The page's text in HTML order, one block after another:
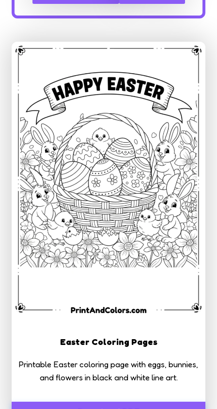
Easter Coloring Pages
Printable Easter coloring page with eggs, bunnies,
and flowers in black and white line art.